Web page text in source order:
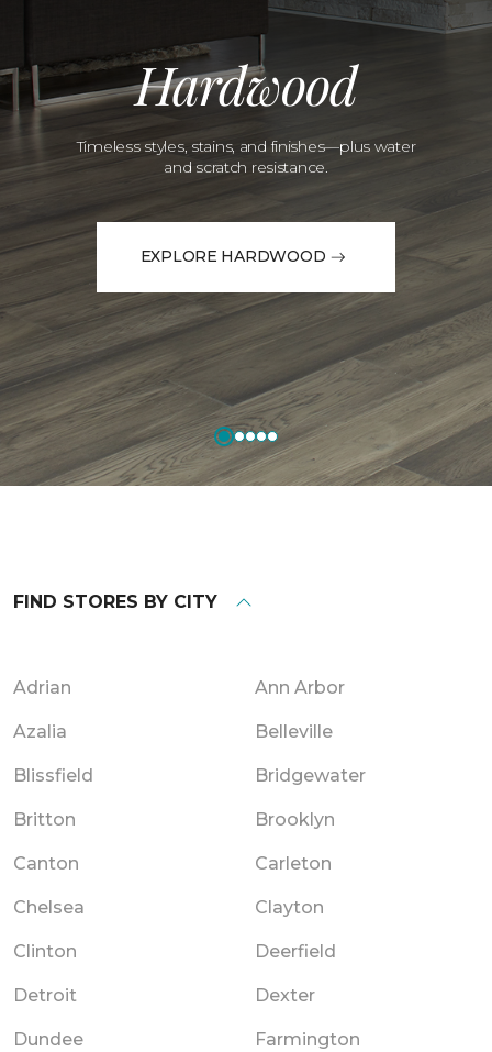
Hardwood
Timeless styles, stains, and finishes—plus water
and scratch resistance.
EXPLORE HARDWOOD
FIND STORES BY CITY
Adrian Ann Arbor
Azalia Belleville
Blissfield Bridgewater
Britton Brooklyn
Canton Carleton
Chelsea Clayton
Clinton Deerfield
Detroit Dexter
Dundee Farmington